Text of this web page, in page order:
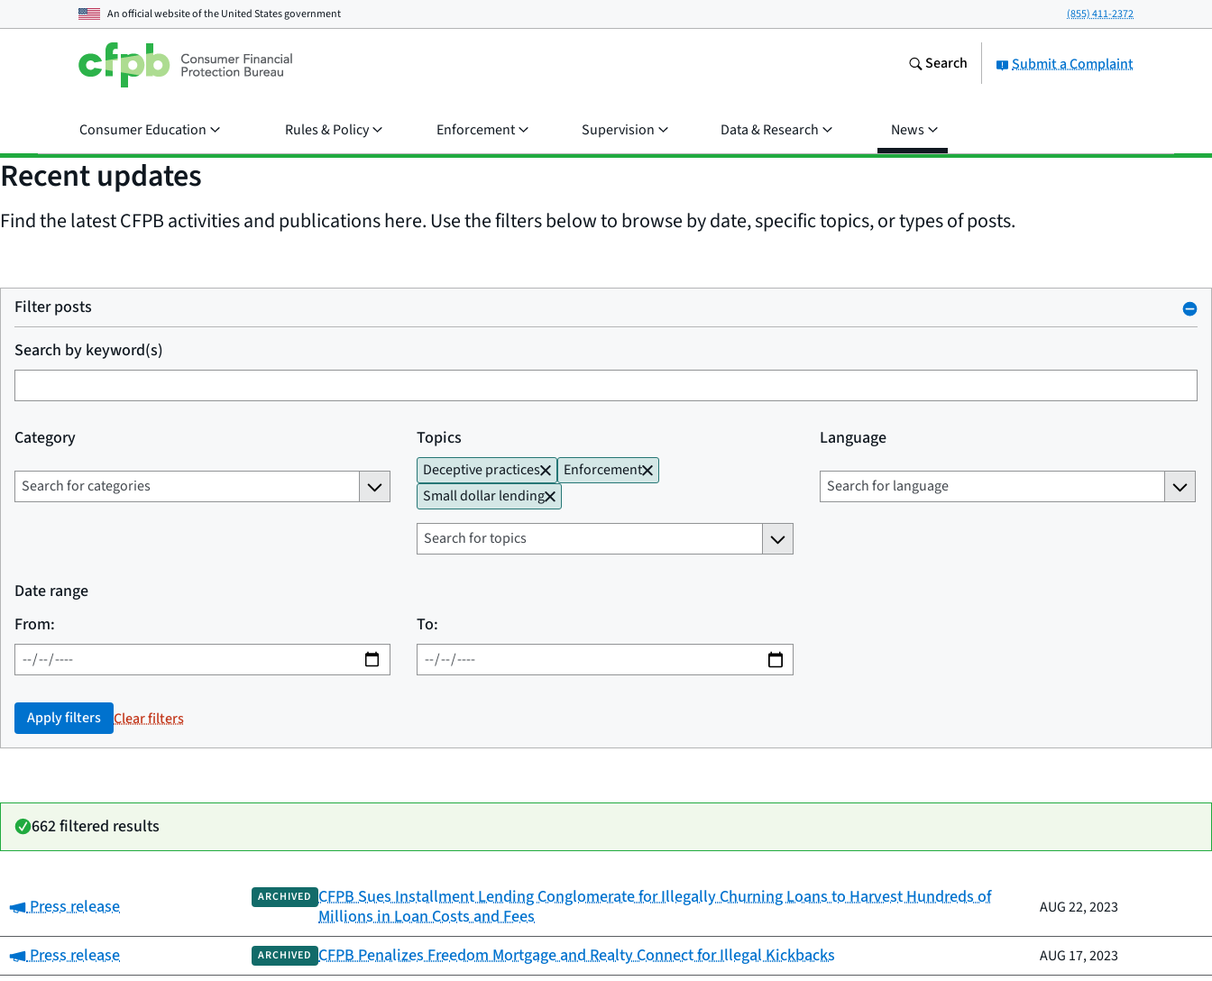
An official website of theUnited States government (855) 411-2372
Submit a Complaint
Search
Consumer Education Rules & Policy Enforcement Supervision Data & Research News
Recent updates
Find the latest CFPB activities and publications here. Use the filters below to browse by date, specific topics, or types of posts.
Filter posts
Search by keyword(s)
Category Topics
Deceptive practices
Enforcement
Small dollar lending
Language
Date range
From:
To:
Apply filters Clear filters
662 filtered results
Category Title
Category:
Press release ARCHIVED CFPB Sues Installment Lending Conglomerate for Illegally Churning Loans to Harvest Hundreds of
Millions in Loan Costs and Fees
AUG 22, 2023
Category:
Press release ARCHIVED CFPB Penalizes Freedom Mortgage and Realty Connect for Illegal Kickbacks AUG 17, 2023